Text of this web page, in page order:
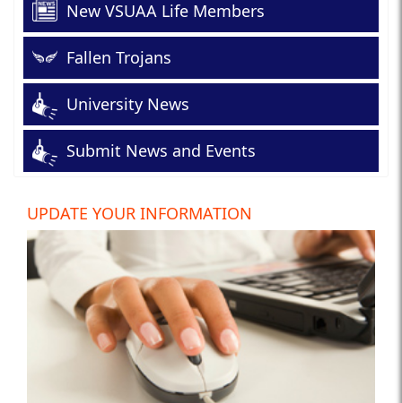
New VSUAA Life Members
Fallen Trojans
University News
Submit News and Events
UPDATE YOUR INFORMATION